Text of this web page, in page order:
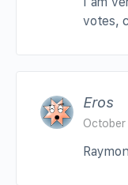
votes,
Eros
October